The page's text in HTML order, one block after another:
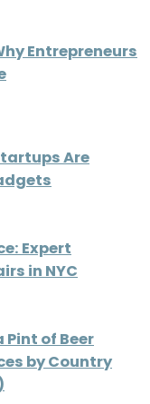
Entrepreneurs
Are
Expert
in NYC
Pint of Beer
by Country